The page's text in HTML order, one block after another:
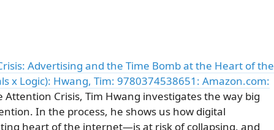
Advertising and the Time Bomb at the Heart of the
x Logic): Hwang, Tim: 9780374538651: Amazon.com:
Crisis, Tim Hwang investigates the way big
In the process, he shows us how digital
heart of the internet―is at risk of collapsing, and